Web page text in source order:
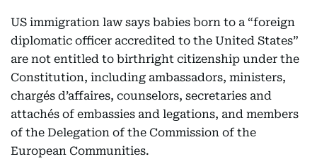
US immigration law says babies born to a “foreign
diplomatic officer accredited to the United States”
are not entitled to birthright citizenship under the
Constitution, including ambassadors, ministers,
chargés d’affaires, counselors, secretaries and
attachés of embassies and legations, and members
of the Delegation of the Commission of the
European Communities.